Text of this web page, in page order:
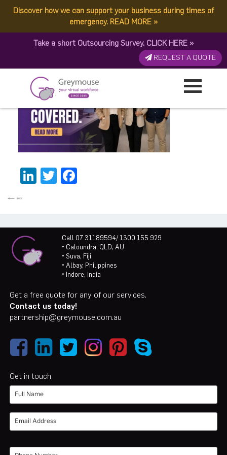
Discover how we can support your business during times of
emergency. READ MORE »
Take a short Outsourcing Survey. CLICK HERE »
REQUEST A QUOTE
image (35)
Published by: Greymouse Marketing| 12 June, 2026
LinkedIn
Twitter
Call 07 31189594/ 1300 155 929
• Caloundra, QLD, AU
• Suva, Fiji
• Albay, Philippines
• Indore, India
Get a free quote for any of our services.
Contact us today!
partnership@greymouse.com.au
Get in touch